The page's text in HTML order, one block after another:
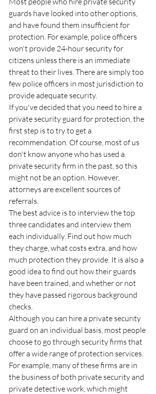
guards have looked into other options,
and have found them insufficient for
protection. For example, police officers
won't provide 24-hour security for
citizens unless there is an immediate
threat to their lives. There are simply too
few police officers in most jurisdiction to
provide adequate security.
If you've decided that you need to hire a
private security guard for protection, the
first step is to try to get a
recommendation. Of course, most of us
don't know anyone who has used a
private security firm in the past, so this
might not be an option. However,
attorneys are excellent sources of
referrals.
The best advice is to interview the top
three candidates and interview them
each individually. Find out how much
they charge, what costs extra, and how
much protection they provide. It is also a
good idea to find out how their guards
have been trained, and whether or not
they have passed rigorous background
checks.
Although you can hire a private security
guard on an individual basis, most people
choose to go through security firms that
offer a wide range of protection services.
For example, many of these firms are in
the business of both private security and
private detective work, which might